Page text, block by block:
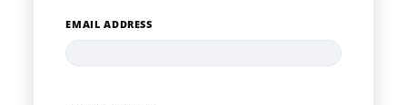
EMAIL ADDRESS